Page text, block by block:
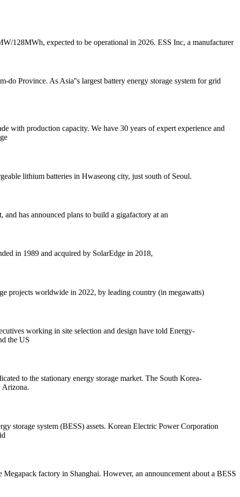
128MWh, expected to be operational in 2026. ESS Inc, a manufacturer
Province. As Asia''s largest battery energy storage system for grid
with production capacity. We have 30 years of expert experience and
lithium batteries in Hwaseong city, just south of Seoul.
has announced plans to build a gigafactory at an
in 1989 and acquired by SolarEdge in 2018,
projects worldwide in 2022, by leading country (in megawatts)
working in site selection and design have told Energy-
the US
to the stationary energy storage market. The South Korea-
Arizona.
storage system (BESS) assets. Korean Electric Power Corporation
factory in Shanghai. However, an announcement about a BESS